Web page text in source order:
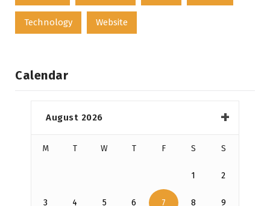
Technology Website
Calendar
August 2026
M T W T F S S
1 2
3 4 5 6 7 8 9